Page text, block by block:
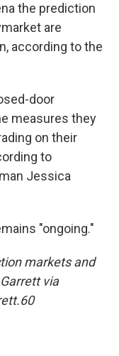
the prediction
are
according to the
door
measures they
on their
to
Jessica
"ongoing."
markets and
via